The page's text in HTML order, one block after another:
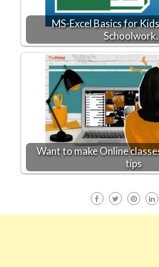
MS-Excel Basics for
Want to make Online
tips